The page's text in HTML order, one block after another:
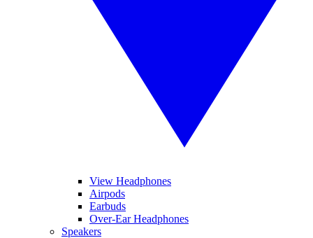
View Headphones
Airpods
Earbuds
Over-Ear Headphones
Speakers